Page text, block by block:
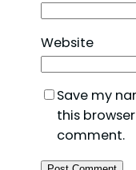
Website
Save my
this
comment.